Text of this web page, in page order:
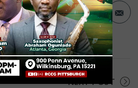
FacebookTwitterPinterest
NEXT POST